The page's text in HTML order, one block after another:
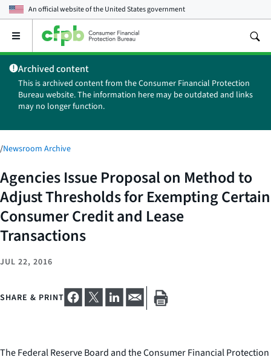
An official website of theUnited States government
Open
main
menu
Archived content
This is archived content from the Consumer Financial Protection
Bureau website. The information here may be outdated and links
may no longer function.
/Newsroom Archive
Agencies Issue Proposal on Method to
Adjust Thresholds for Exempting Certain
Consumer Credit and Lease
Transactions
JUL 22, 2016
SHARE & PRINT
The Federal Reserve Board and the Consumer Financial Protection